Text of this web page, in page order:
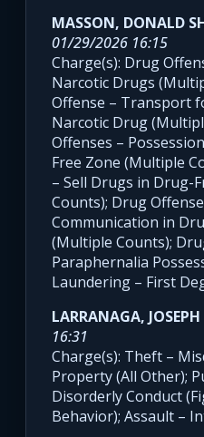
MASSON, DONALD
01/29/2026 16:15
Charge(s): Drug
Narcotic Drugs
Offense – Transport
Narcotic Drug
Offenses –
Free Zone (Multiple
– Sell Drugs in Drug-
Counts); Drug
Communication in
(Multiple Counts);
Paraphernalia
Laundering – First
LARRANAGA,
16:31
Charge(s): Theft –
Property (All Other);
Disorderly Conduct
Behavior); Assault –